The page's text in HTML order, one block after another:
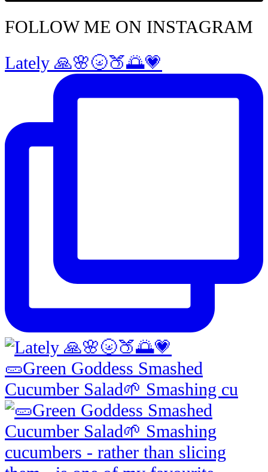
FOLLOW ME ON INSTAGRAM
Lately 🙏🌸🌝🍑🌅💗
🥒Green Goddess Smashed
Cucumber Salad🌱 Smashing cu